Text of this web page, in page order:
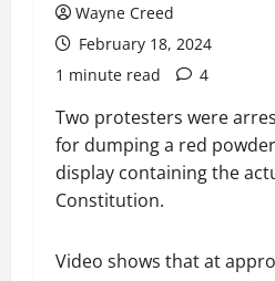
Wayne Creed
February 18, 2024
1 minute read
4
Two protesters were
for dumping a red
display containing the
Constitution.
Video shows that at